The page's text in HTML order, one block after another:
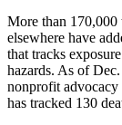
More than 170,000
elsewhere have
that tracks
hazards. As of
nonprofit advocacy
has tracked 130